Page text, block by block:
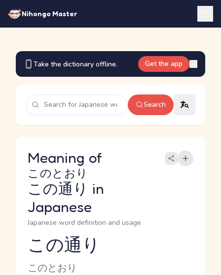
Nihongo Master
Take the dictionary offline. Get the app
Search
Meaning of
この通り
このとおり
in
Japanese
Japanese word definition and usage
Reading and JLPT level
この通り
Kana Reading
このとおり